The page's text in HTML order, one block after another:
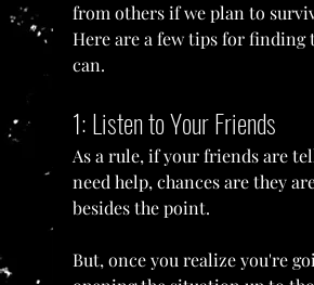
from others if we plan to
Here are a few tips for finding
can.
1: Listen to Your Friends
As a rule, if your friends are
need help, chances are they
besides the point.
But, once you realize you're